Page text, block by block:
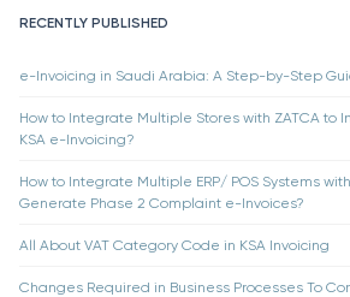
RECENTLY PUBLISHED
e-Invoicing in Saudi Arabia: A Step-by-Step
How to Integrate Multiple Stores with ZATCA to
KSA e-Invoicing?
How to Integrate Multiple ERP/ POS Systems
Generate Phase 2 Complaint e-Invoices?
All About VAT Category Code in KSA Invoicing
Changes Required in Business Processes To